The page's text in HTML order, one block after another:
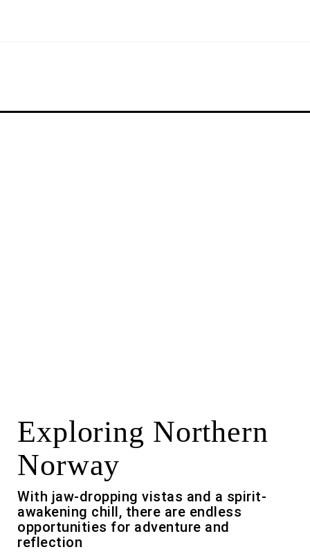
Exploring Northern
Norway
With jaw-dropping vistas and a spirit-
awakening chill, there are endless
opportunities for adventure and
reflection